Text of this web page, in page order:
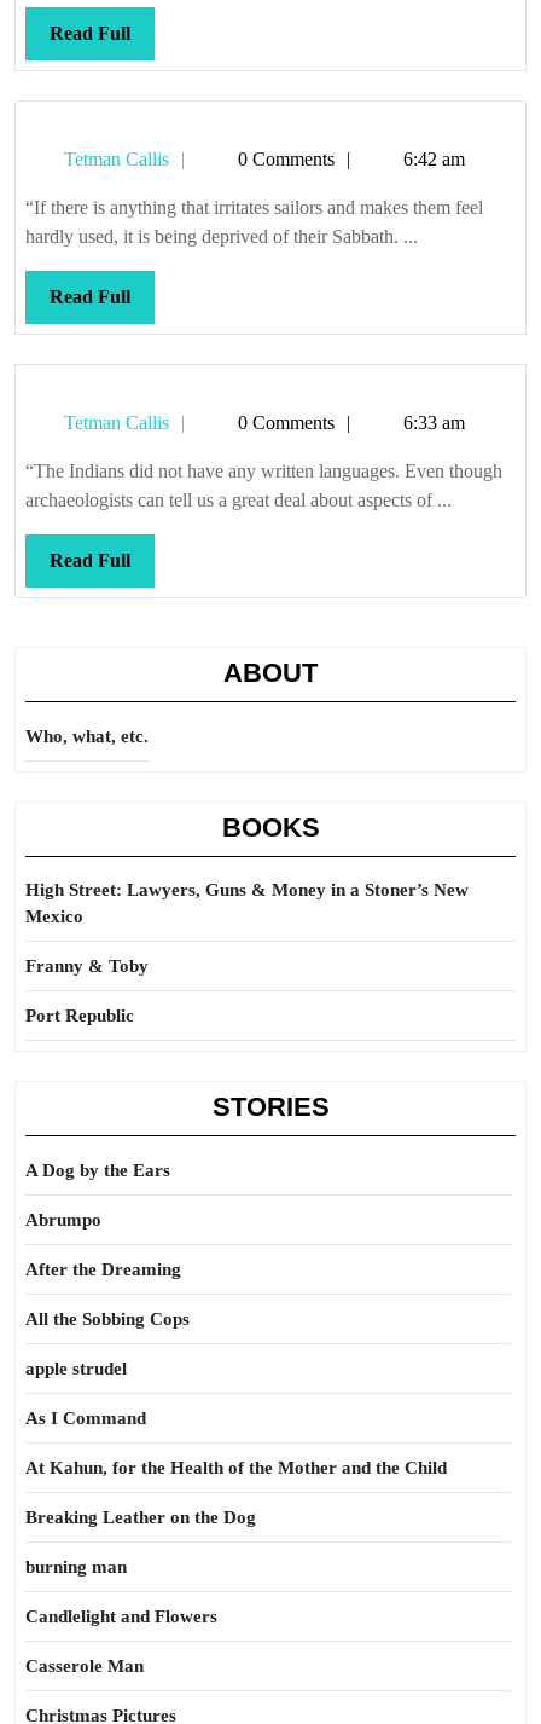
Read FullRead
Full
Tetman Callis
Tetman0 Comments 6:42 am
“If there is anything that irritates sailors and makes them feel
hardly used, it is being deprived of their Sabbath. ...
Read FullRead
Full
Tetman Callis
Tetman0 Comments 6:33 am
“The Indians did not have any written languages. Even though
archaeologists can tell us a great deal about aspects of ...
Read FullRead
Full
ABOUT
Who, what, etc.
BOOKS
High Street: Lawyers, Guns & Money in a Stoner’s New
Mexico
Franny & Toby
Port Republic
STORIES
A Dog by the Ears
Abrumpo
After the Dreaming
All the Sobbing Cops
apple strudel
As I Command
At Kahun, for the Health of the Mother and the Child
Breaking Leather on the Dog
burning man
Candlelight and Flowers
Casserole Man
Christmas Pictures